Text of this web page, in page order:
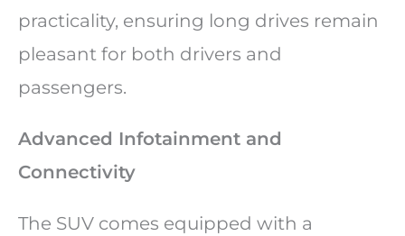
practicality, ensuring long drives remain
pleasant for both drivers and
passengers.
Advanced Infotainment and
Connectivity
The SUV comes equipped with a